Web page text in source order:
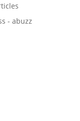
- abuzz